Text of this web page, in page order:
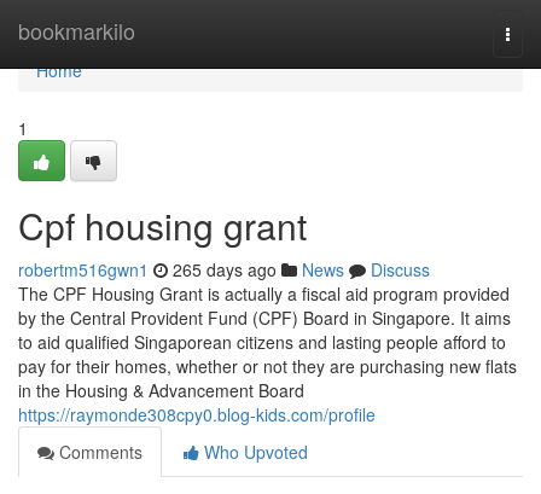
bookmarkilo
Home
Home
1
Cpf housing grant
robertm516gwn1 265 days ago News
Discuss
The CPF Housing Grant is actually a fiscal aid program provided
by the Central Provident Fund (CPF) Board in Singapore. It aims
to aid qualified Singaporean citizens and lasting people afford to
pay for their homes, whether or not they are purchasing new flats
in the Housing & Advancement Board
https://raymonde308cpy0.blog-kids.com/profile
Comments
Who Upvoted